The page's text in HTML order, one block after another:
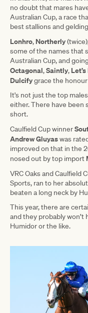
no doubt that mares
Australian Cup, a race
best stallions and
Lonhro, Northerly
some of the names that
Australian Cup, and
Octagonal,Saintly, Let’s
Dulcifygrace the
It's not just the top
either. There have been
short.
Caulfield Cup winner
Andrew Gluyaswas
improved on that in the
nosed out by top import
VRC Oaks and Caulfield
Sports, ran to her
beaten a long neck by
This year, there are
and they probably won’t
Humidor or the like.